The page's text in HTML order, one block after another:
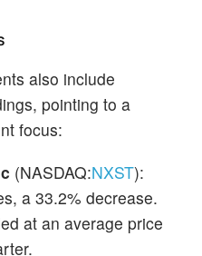
also include
pointing to a
focus:
(NASDAQ:NXST):
a 33.2% decrease.
at an average price